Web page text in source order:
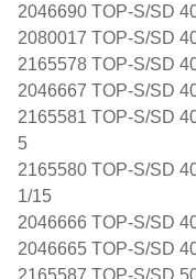
2046690 TOP-S/SD
2080017 TOP-S/SD
2165578 TOP-S/SD
2046667 TOP-S/SD
2165581 TOP-S/SD
5
2165580 TOP-S/SD
1/15
2046666 TOP-S/SD
2046665 TOP-S/SD
2165587 TOP-S/SD